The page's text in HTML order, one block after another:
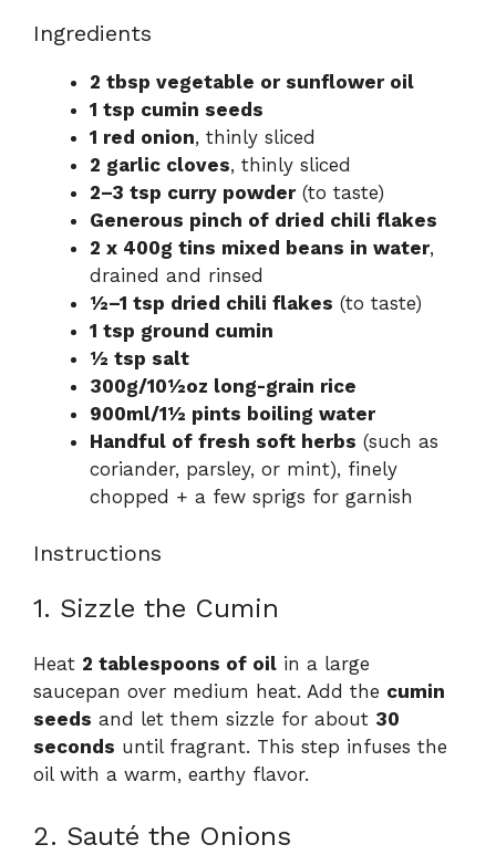
Ingredients
2 tbsp vegetable or sunflower oil
1 tsp cumin seeds
1 red onion, thinly sliced
2 garlic cloves, thinly sliced
2–3 tsp curry powder(to taste)
Generous pinch of dried chili flakes
2 x 400g tins mixed beans in water,
drained and rinsed
½–1 tsp dried chili flakes (to taste)
1 tsp ground cumin
½ tsp salt
300g/10½oz long-grain rice
900ml/1½ pints boiling water
Handful of fresh soft herbs (such as
coriander, parsley, or mint), finely
chopped + a few sprigs for garnish
Instructions
1. Sizzle the Cumin
Heat 2 tablespoons of oil in a large
saucepan over medium heat. Add the cumin
seeds and let them sizzle for about 30
seconds until fragrant. This step infuses the
oil with a warm, earthy flavor.
2. Sauté the Onions